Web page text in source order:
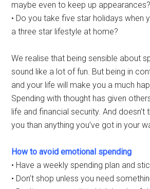
maybe even to keep up appearances?
• Do you take five star holidays when
a three star lifestyle at home?
We realise that being sensible about
sound like a lot of fun. But being in
and your life will make you a much
Spending with thought has given
life and financial security. And
you than anything you’ve got in your
How to avoid emotional spending
• Have a weekly spending plan and
• Don’t shop unless you need